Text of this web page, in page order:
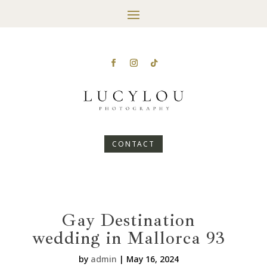
CONTACT
Gay Destination
wedding in Mallorca 93
by admin | May 16, 2024